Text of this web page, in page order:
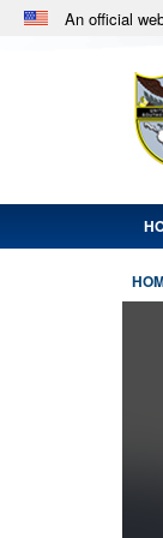
An official
.mil
in the